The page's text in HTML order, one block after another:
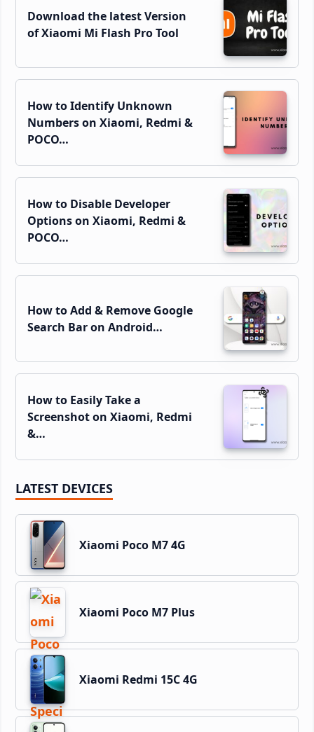
Download the latest Version
of Xiaomi Mi Flash Pro Tool
How to Identify Unknown
Numbers on Xiaomi, Redmi &
POCO…
How to Disable Developer
Options on Xiaomi, Redmi &
POCO…
How to Add & Remove Google
Search Bar on Android…
How to Easily Take a
Screenshot on Xiaomi, Redmi
&…
LATEST DEVICES
Xiaomi Poco M7 4G
Xiaomi Poco M7 Plus
Xiaomi Redmi 15C 4G